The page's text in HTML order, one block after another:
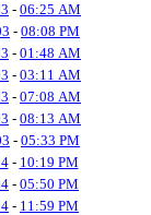
- 06:25 AM
- 08:08 PM
- 01:48 AM
- 03:11 AM
- 07:08 AM
- 08:13 AM
- 05:33 PM
- 10:19 PM
- 05:50 PM
- 11:59 PM